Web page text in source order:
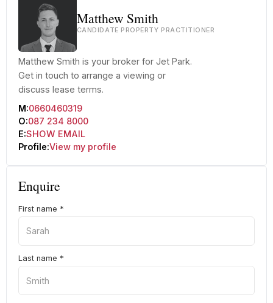
Matthew Smith
CANDIDATE PROPERTY PRACTITIONER
Matthew Smith is your broker for Jet Park.
Get in touch to arrange a viewing or
discuss lease terms.
M:0660460319
O:087 234 8000
E:SHOW EMAIL
Profile:View my profile
Enquire
First name *
Last name *